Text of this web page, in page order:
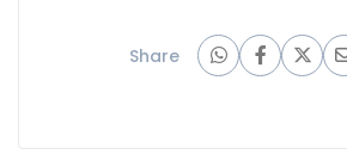
Share